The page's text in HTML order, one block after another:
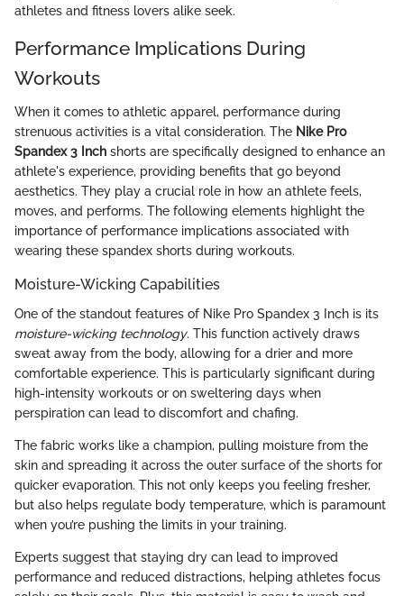
athletes and fitness lovers alike seek.
Performance Implications During
Workouts
When it comes to athletic apparel, performance during
strenuous activities is a vital consideration. The Nike Pro
Spandex 3 Inch shorts are specifically designed to enhance an
athlete's experience, providing benefits that go beyond
aesthetics. They play a crucial role in how an athlete feels,
moves, and performs. The following elements highlight the
importance of performance implications associated with
wearing these spandex shorts during workouts.
Moisture-Wicking Capabilities
One of the standout features of Nike Pro Spandex 3 Inch is its
moisture-wicking technology. This function actively draws
sweat away from the body, allowing for a drier and more
comfortable experience. This is particularly significant during
high-intensity workouts or on sweltering days when
perspiration can lead to discomfort and chafing.
The fabric works like a champion, pulling moisture from the
skin and spreading it across the outer surface of the shorts for
quicker evaporation. This not only keeps you feeling fresher,
but also helps regulate body temperature, which is paramount
when you’re pushing the limits in your training.
Experts suggest that staying dry can lead to improved
performance and reduced distractions, helping athletes focus